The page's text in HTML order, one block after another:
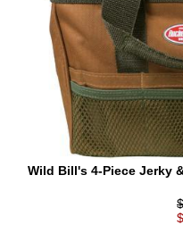
Wild Bill's 4-Piece Jerky